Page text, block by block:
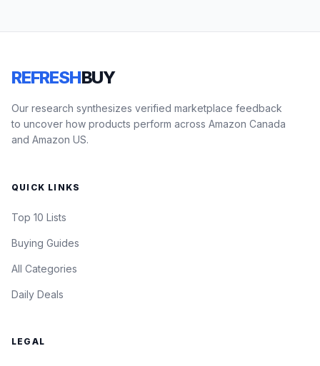
REFRESHBUY
Our research synthesizes verified marketplace feedback
to uncover how products perform across Amazon Canada
and Amazon US.
QUICK LINKS
Top 10 Lists
Buying Guides
All Categories
Daily Deals
LEGAL